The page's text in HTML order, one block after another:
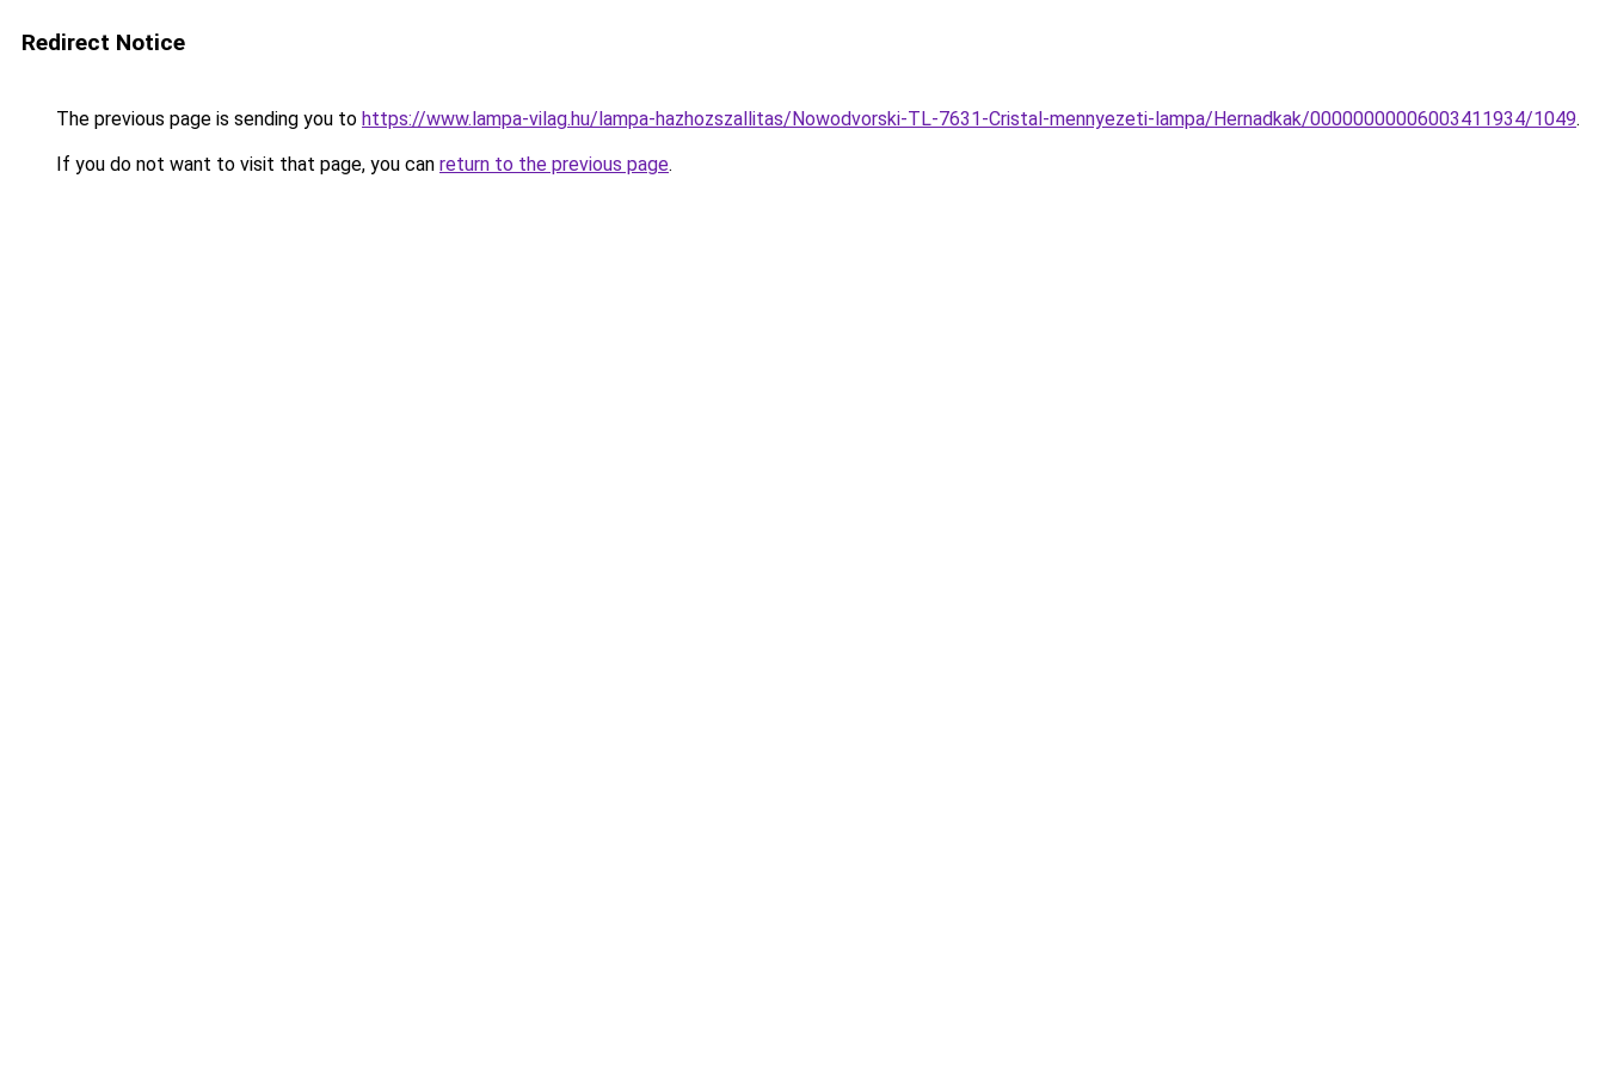
Redirect Notice
The previous page is sending you to https://www.lampa-vilag.hu/lampa-hazhozszallitas/Nowodvorski-TL-7631-Cristal-mennyezeti-lampa/Hernadkak/00000000006003411934/1049.
If you do not want to visit that page, you can return to the previous page.